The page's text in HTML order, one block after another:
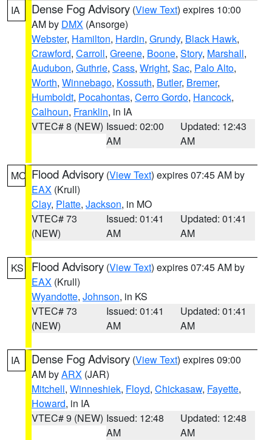
IA Dense Fog Advisory (View Text) expires 10:00
AM by DMX (Ansorge)
Webster, Hamilton, Hardin, Grundy, Black Hawk,
Crawford, Carroll, Greene, Boone, Story, Marshall,
Audubon, Guthrie, Cass, Wright, Sac, Palo Alto,
Worth, Winnebago, Kossuth, Butler, Bremer,
Humboldt, Pocahontas, Cerro Gordo, Hancock,
Calhoun, Franklin, in IA
VTEC# 8 (NEW) Issued: 02:00
AM
Updated: 12:43
AM
MO Flood Advisory (View Text) expires 07:45 AM by
EAX (Krull)
Clay, Platte, Jackson, in MO
VTEC# 73
(NEW)
Issued: 01:41
AM
Updated: 01:41
AM
KS Flood Advisory (View Text) expires 07:45 AM by
EAX (Krull)
Wyandotte, Johnson, in KS
VTEC# 73
(NEW)
Issued: 01:41
AM
Updated: 01:41
AM
IA Dense Fog Advisory (View Text) expires 09:00
AM byARX (JAR)
Mitchell, Winneshiek, Floyd, Chickasaw, Fayette,
Howard, in IA
VTEC# 9 (NEW) Issued: 12:48
AM
Updated: 12:48
AM